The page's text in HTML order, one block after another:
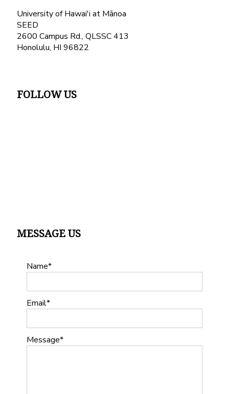
University of Hawai'i at Mānoa
SEED
2600 Campus Rd., QLSSC 413
Honolulu, HI 96822
FOLLOW US
MESSAGE US
Name
Email
Message